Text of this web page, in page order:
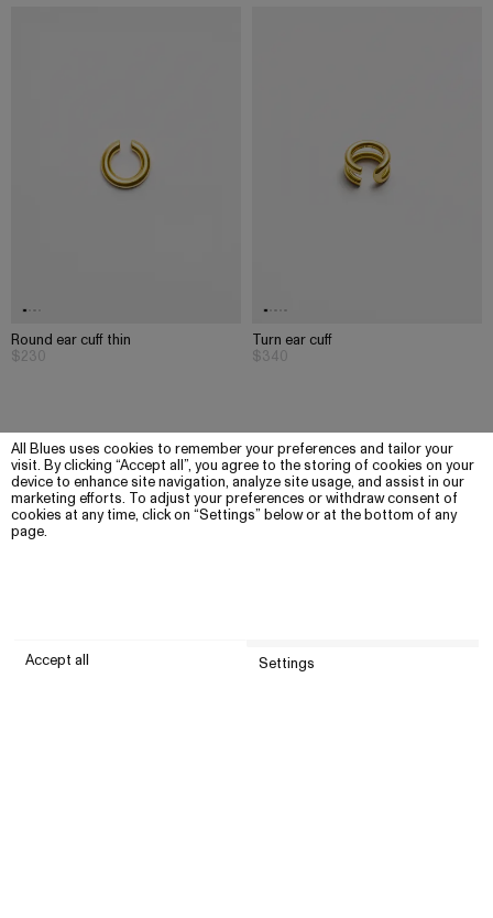
All Blues uses cookies to remember your preferences and tailor your
visit. By clicking “Accept all”, you agree to the storing of cookies on your
device to enhance site navigation, analyze site usage, and assist in our
marketing efforts. To adjust your preferences or withdraw consent of
cookies at any time, click on “Settings” below or at the bottom of any
page.
Accept all Settings
Round ear cuff thin
$230
Turn ear cuff
$340